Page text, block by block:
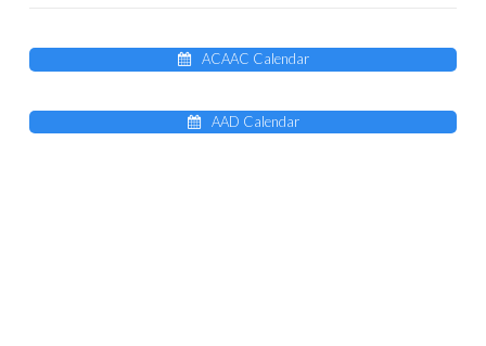
ACAAC Calendar
AAD Calendar